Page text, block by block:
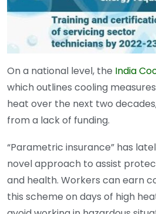
On a national level, the India
which outlines cooling
heat over the next two
from a lack of funding.
“Parametric insurance” has
novel approach to assist
and health. Workers can earn
this scheme on days of high